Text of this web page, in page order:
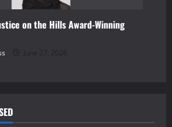
on the Hills Award-Winning
June 27, 2026